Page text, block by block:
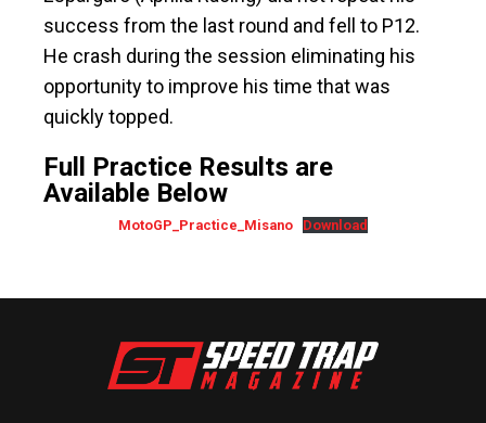
success from the last round and fell to P12.
He crash during the session eliminating his
opportunity to improve his time that was
quickly topped.
Full Practice Results are
Available Below
MotoGP_Practice_Misano Download